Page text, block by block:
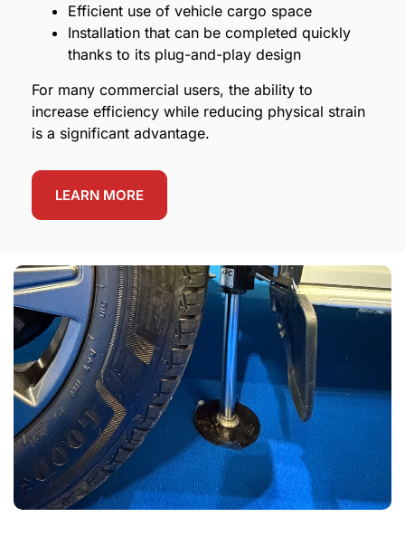
Efficient use of vehicle cargo space
Installation that can be completed quickly
thanks to its plug-and-play design
For many commercial users, the ability to
increase efficiency while reducing physical strain
is a significant advantage.
LEARN MORE